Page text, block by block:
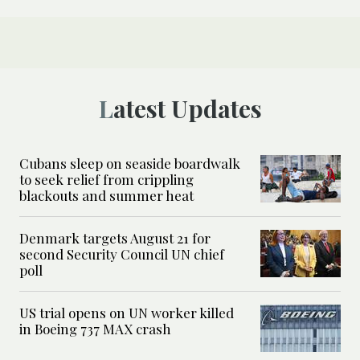
Latest Updates
Cubans sleep on seaside boardwalk
to seek relief from crippling
blackouts and summer heat
Denmark targets August 21 for
second Security Council UN chief
poll
US trial opens on UN worker killed
in Boeing 737 MAX crash